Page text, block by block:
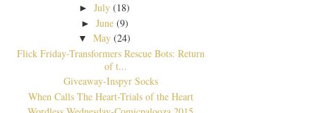
►July (18)
► June (9)
▼May (24)
Flick Friday-Transformers Rescue Bots: Return
of t...
Giveaway-Inspyr Socks
When Calls The Heart-Trials of the Heart